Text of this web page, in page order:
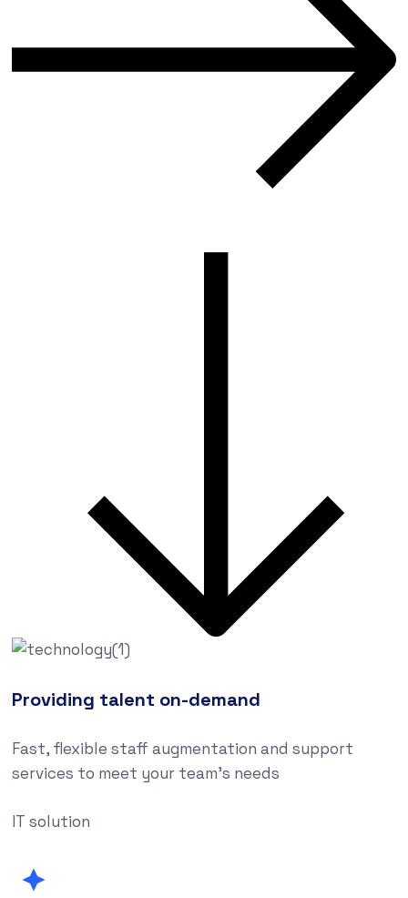
Providing talent on-demand
Fast, flexible staff augmentation and support
services to meet your team’s needs
IT solution